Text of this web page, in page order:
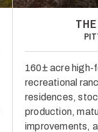
160± acre high-
recreational
residences,
production,
improvements,